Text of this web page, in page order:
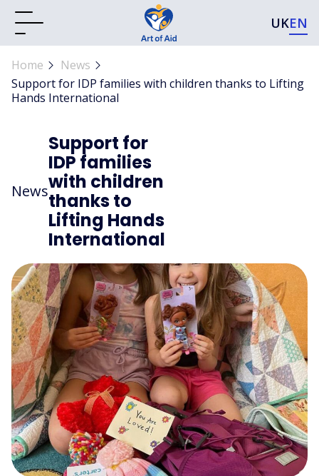
UKEN
Home
News
Support for IDP families with children thanks to Lifting
Hands International
News
Support for
IDP families
with children
thanks to
Lifting Hands
International